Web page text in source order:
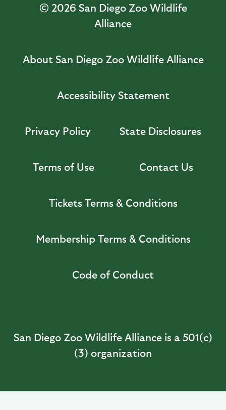
© 2026 San Diego Zoo Wildlife
Alliance
About San Diego Zoo Wildlife Alliance
Accessibility Statement
Privacy Policy State Disclosures
Terms of Use Contact Us
Tickets Terms & Conditions
Membership Terms & Conditions
Code of Conduct
San Diego Zoo Wildlife Alliance is a 501(c)
(3) organization